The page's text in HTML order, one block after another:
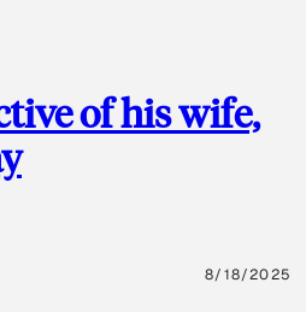
of his wife,
8/18/2025